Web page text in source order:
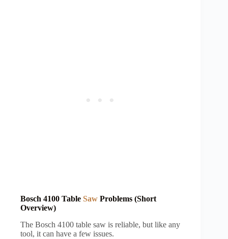
Bosch 4100 Table Saw Problems (Short
Overview)
The Bosch 4100 table saw is reliable, but like any
tool, it can have a few issues.